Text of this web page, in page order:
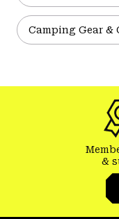
Camping Gear &
&